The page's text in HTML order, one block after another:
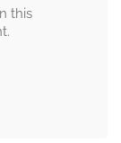
this